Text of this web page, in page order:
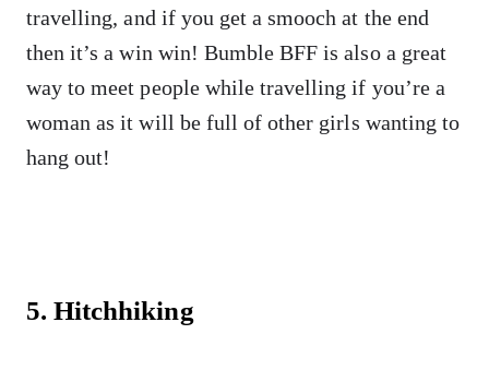
travelling, and if you get a smooch at the end
then it’s a win win! Bumble BFF is also a great
way to meet people while travelling if you’re a
woman as it will be full of other girls wanting to
hang out!
5. Hitchhiking